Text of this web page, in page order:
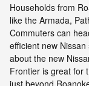
Households from
like the Armada,
Commuters can
efficient new
about the new
Frontier is great for
just beyond